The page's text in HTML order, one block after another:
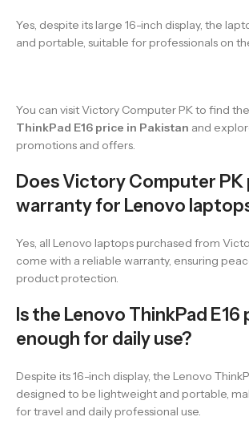
Yes, despite its large 16-inch display, the
and portable, suitable for professionals on
You can visit Victory Computer PK to find
ThinkPad E16 price in Pakistan and
promotions and offers.
Does Victory Computer PK
warranty for Lenovo
Yes, all Lenovo laptops purchased from
come with a reliable warranty, ensuring
product protection.
Is the Lenovo ThinkPad
enough for daily use?
Despite its 16-inch display, the Lenovo
designed to be lightweight and portable,
for travel and daily professional use.